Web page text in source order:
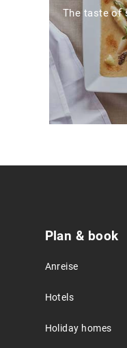
The taste of
Plan & book
Anreise
Hotels
Holiday homes
Service